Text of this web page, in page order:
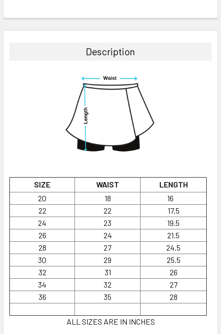
STOCK:
BOUGHT
Description
SIZE WAIST
LENGTH
20
18
16
22
22
17.5
24
23
19.5
26
24
21.5
28
27
24.5
30
29
25.5
32
31
26
34
32
27
36
35 28
ALL SIZES ARE IN INCHES